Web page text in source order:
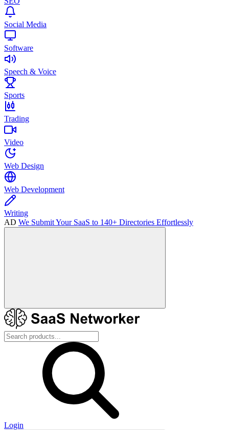
Social Media
Software
Speech & Voice
Sports
Trading
Video
Web Design
Web Development
Writing
AD We Submit Your SaaS to 140+ Directories Effortlessly
Login